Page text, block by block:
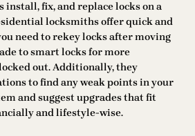
install, fix, and replace locks on a
locksmiths offer quick and
need to rekey locks after moving
to smart locks for more
out. Additionally, they
to find any weak points in your
and suggest upgrades that fit
and lifestyle-wise.